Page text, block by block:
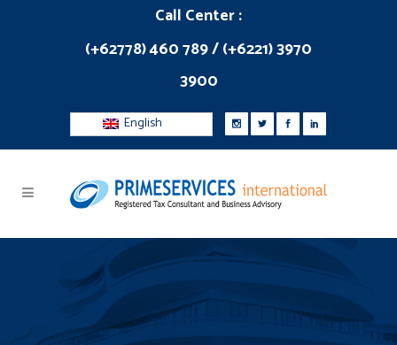
Call Center :
(+62778) 460 789 / (+6221) 3970
3900
English